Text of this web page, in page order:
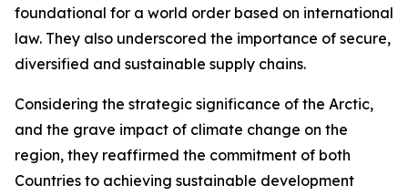
foundational for a world order based on international
law. They also underscored the importance of secure,
diversified and sustainable supply chains.
Considering the strategic significance of the Arctic,
and the grave impact of climate change on the
region, they reaffirmed the commitment of both
Countries to achieving sustainable development